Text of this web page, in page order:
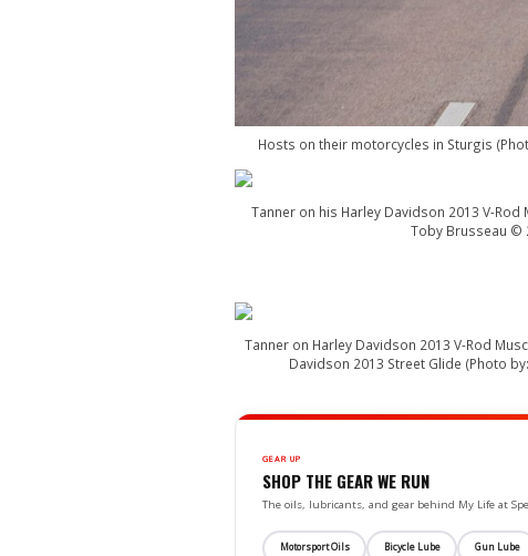
Hosts on their motorcycles in Sturgis
Tanner on his Harley Davidson 2013 V-
Toby Brusseau ©
Tanner on Harley Davidson 2013 V-Rod
Davidson 2013 Street Glide (Photo
GEAR UP
SHOP THE GEAR WE RUN
The oils, lubricants, and gear behind My Life at
Motorsport Oils Bicycle Lube Gun Lube